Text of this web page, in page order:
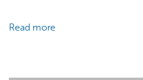
Read more